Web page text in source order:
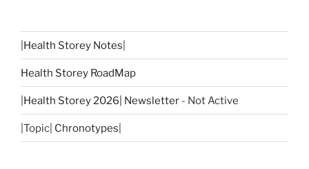
Health Storey Notes
Health Storey RoadMap
Health Storey 2026| Newsletter - Not Active
|Topic| Chronotypes